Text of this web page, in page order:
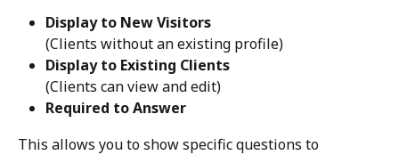
Display to New Visitors
(Clients without an existing profile)
Display to Existing Clients
(Clients can view and edit)
Required to Answer
This allows you to show specific questions to